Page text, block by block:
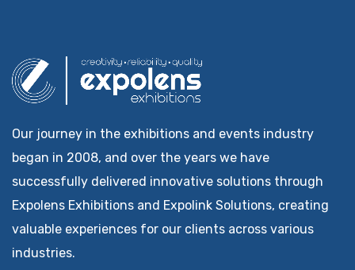
Our journey in the exhibitions and events industry
began in 2008, and over the years we have
successfully delivered innovative solutions through
Expolens Exhibitions and Expolink Solutions, creating
valuable experiences for our clients across various
industries.